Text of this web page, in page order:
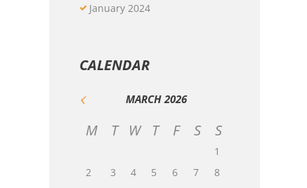
January2024
CALENDAR
MARCH2026
M T W T F S S
1
2
3 4 5 6 7
8